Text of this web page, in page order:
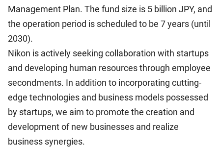
Management Plan. The fund size is 5 billion JPY, and
the operation period is scheduled to be 7 years (until
2030).
Nikon is actively seeking collaboration with startups
and developing human resources through employee
secondments. In addition to incorporating cutting-
edge technologies and business models possessed
by startups, we aim to promote the creation and
development of new businesses and realize
business synergies.